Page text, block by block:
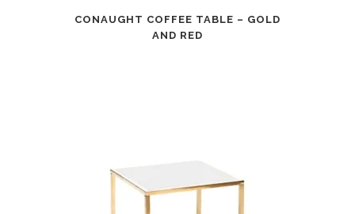
CONAUGHT COFFEE TABLE – GOLD
AND RED